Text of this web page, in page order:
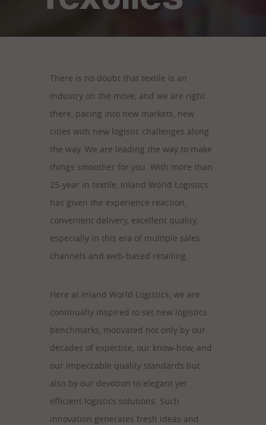
There is no doubt that textile is an
industry on the move, and we are right
there, pacing into new markets, new
cities with new logistic challenges along
the way. We are leading the way to make
things smoother for you. With more than
25-year in textile, Inland World Logistics
has given the experience reaction,
convenient delivery, excellent quality,
especially in this era of multiple sales
channels and web-based retailing.
Here at Inland World Logistics, we are
continually inspired to set new logistics
benchmarks, motivated not only by our
decades of expertise, our know-how, and
our impeccable quality standards but
also by our devotion to elegant yet
efficient logistics solutions. Such
innovation generates fresh ideas and